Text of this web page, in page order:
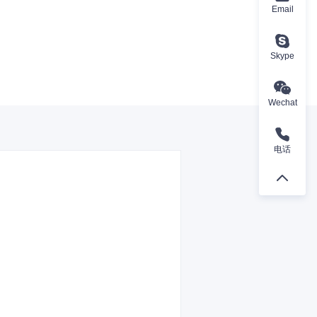
Email
Skype
Wechat
电话